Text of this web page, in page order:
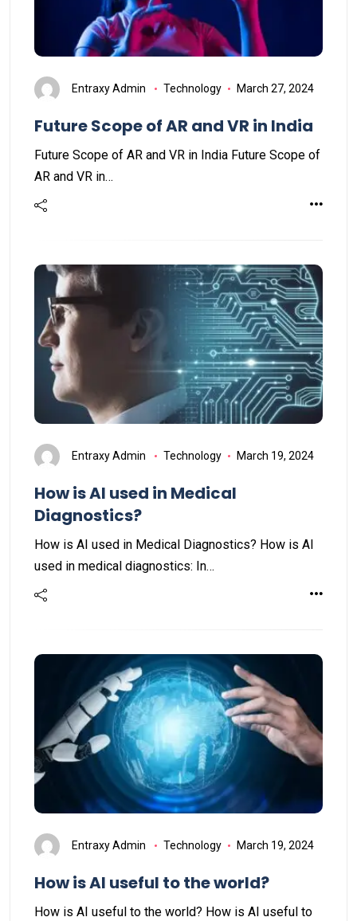
Entraxy Admin Technology March 27, 2024
Future Scope of AR and VR in India
Future Scope of AR and VR in India Future Scope of
AR and VR in…
Entraxy Admin Technology March 19, 2024
How is AI used in Medical
Diagnostics?
How is AI used in Medical Diagnostics? How is AI
used in medical diagnostics: In…
Entraxy Admin Technology March 19, 2024
How is AI useful to the world?
How is AI useful to the world? How is AI useful to